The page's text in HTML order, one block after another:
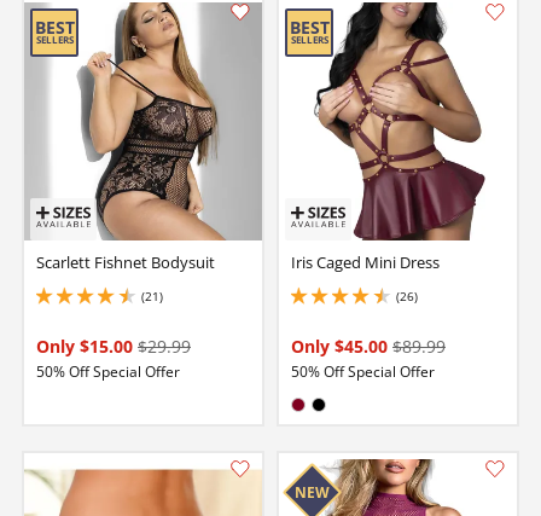
Scarlett Fishnet Bodysuit
(21)
4.550000190734863 stars out of 5
Only $15.00 $29.99
50% Off Special Offer
Iris Caged Mini Dress
(26)
4.400000095367432 stars out of 5
Only $45.00 $89.99
50% Off Special Offer
Available in: